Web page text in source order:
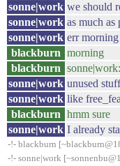
sonne|work we should
sonne|work as much as
sonne|work err
blackburn morning
blackburn
sonne|work unused
sonne|work like
blackburn hmm sure
sonne|work I already
-!- blackburn
-!- sonne|work